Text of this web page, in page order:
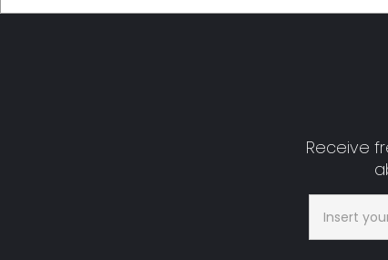
Receive